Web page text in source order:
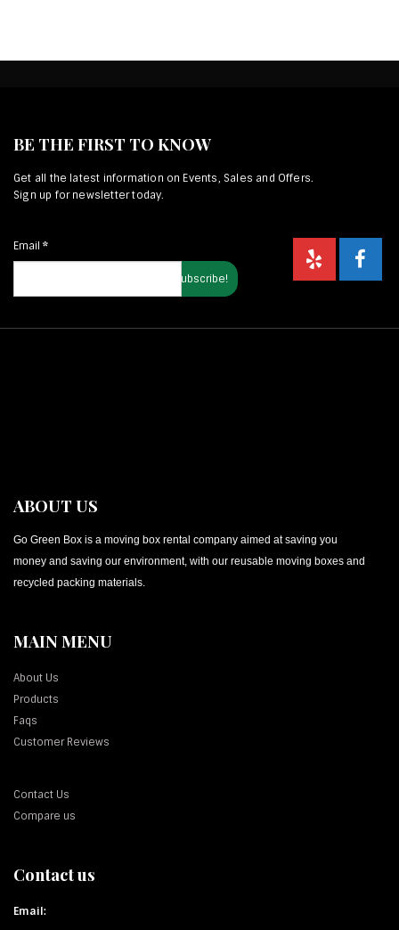
BE THE FIRST TO KNOW
Get all the latest information on Events, Sales and Offers.
Sign up for newsletter today.
Email *
ABOUT US
Go Green Box is a moving box rental company aimed at saving you
money and saving our environment, with our reusable moving boxes and
recycled packing materials.
MAIN MENU
About Us
Products
Faqs
Customer Reviews
Contact Us
Compare us
Contact us
Email: